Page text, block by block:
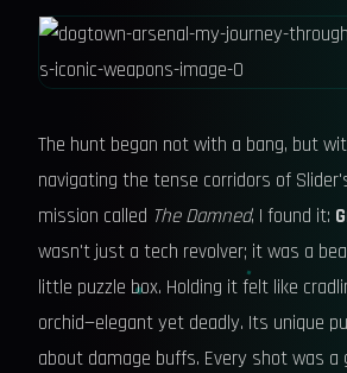
The hunt began not with a bang, but
navigating the tense corridors of
mission called The Damned, I found it:
wasn't just a tech revolver; it was a
little puzzle box. Holding it felt like
orchid—elegant yet deadly. Its unique
about damage buffs. Every shot was a